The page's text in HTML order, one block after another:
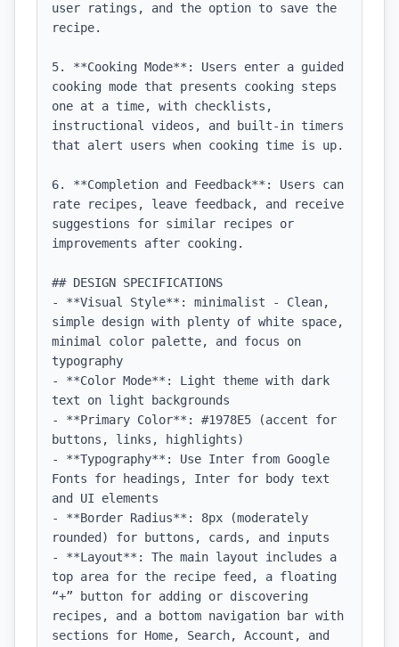
user ratings, and the option to save the
recipe.
5. **Cooking Mode**: Users enter a guided
cooking mode that presents cooking steps
one at a time, with checklists,
instructional videos, and built-in timers
that alert users when cooking time is up.
6. **Completion and Feedback**: Users can
rate recipes, leave feedback, and receive
suggestions for similar recipes or
improvements after cooking.
## DESIGN SPECIFICATIONS
- **Visual Style**: minimalist - Clean,
simple design with plenty of white space,
minimal color palette, and focus on
typography
- **Color Mode**: Light theme with dark
text on light backgrounds
- **Primary Color**: #1978E5 (accent for
buttons, links, highlights)
- **Typography**: Use Inter from Google
Fonts for headings, Inter for body text
and UI elements
- **Border Radius**: 8px (moderately
rounded) for buttons, cards, and inputs
- **Layout**: The main layout includes a
top area for the recipe feed, a floating
“+” button for adding or discovering
recipes, and a bottom navigation bar with
sections for Home, Search, Account, and